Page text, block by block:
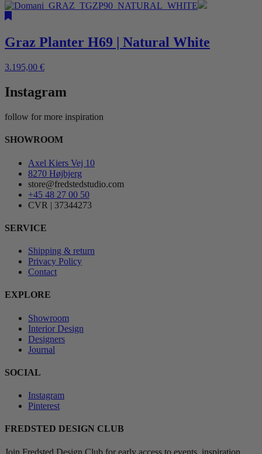
Graz Planter H69 | Natural White
3.195,00 €
Instagram
follow for more inspiration
SHOWROOM
Axel Kiers Vej 10
8270 Højbjerg
store@fredstedstudio.com
+45 48 27 00 50
CVR | 37344273
SERVICE
Shipping & return
Privacy Policy
Contact
EXPLORE
Showroom
Interior Design
Designers
Journal
SOCIAL
Instagram
Pinterest
FREDSTED DESIGN CLUB
Join Fredsted Design Club for early access to events, inspiration,